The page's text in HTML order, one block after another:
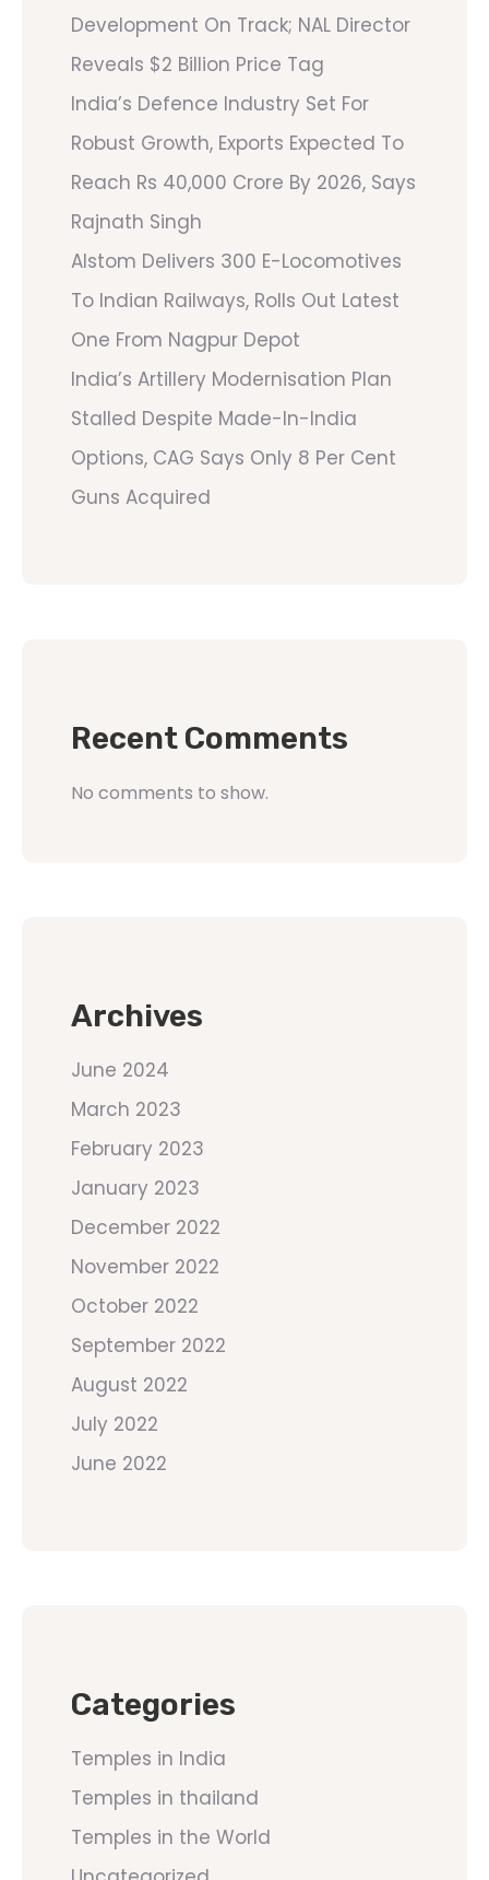
Development On Track; NAL Director
Reveals $2 Billion Price Tag
India’s Defence Industry Set For
Robust Growth, Exports Expected To
Reach Rs 40,000 Crore By 2026, Says
Rajnath Singh
Alstom Delivers 300 E-Locomotives
To Indian Railways, Rolls Out Latest
One From Nagpur Depot
India’s Artillery Modernisation Plan
Stalled Despite Made-In-India
Options, CAG Says Only 8 Per Cent
Guns Acquired
Recent Comments
No comments to show.
Archives
June 2024
March 2023
February 2023
January 2023
December 2022
November 2022
October 2022
September 2022
August 2022
July 2022
June 2022
Categories
Temples in India
Temples in thailand
Temples in the World